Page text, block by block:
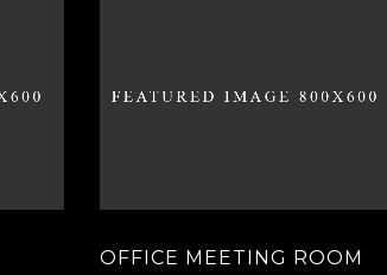
OFFICE MEETING ROOM